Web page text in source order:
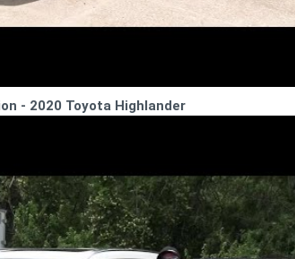
- 2020 Toyota Highlander